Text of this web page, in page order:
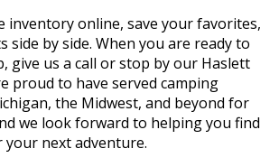
inventory online, save your favorites,
side by side. When you are ready to
give us a call or stop by our Haslett
proud to have served camping
the Midwest, and beyond for
we look forward to helping you find
your next adventure.